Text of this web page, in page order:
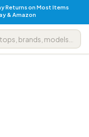
Returns on Most Items
& Amazon